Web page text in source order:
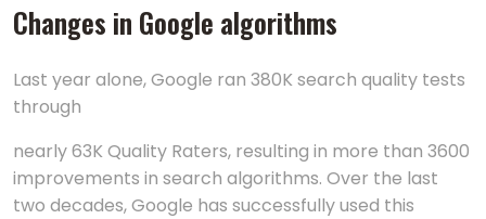
Changes in Google algorithms
Last year alone, Google ran 380K search quality tests
through
nearly 63K Quality Raters, resulting in more than 3600
improvements in search algorithms. Over the last
two decades, Google has successfully used this